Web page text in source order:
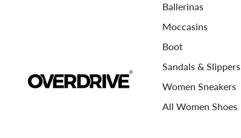
Ballerinas
Moccasins
Boot
Sandals & Slippers
Women Sneakers
All Women Shoes